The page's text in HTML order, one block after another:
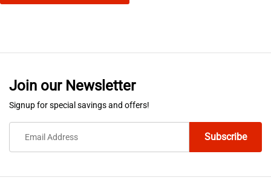
may
be
Join our Newsletter
Signup for special savings and offers!